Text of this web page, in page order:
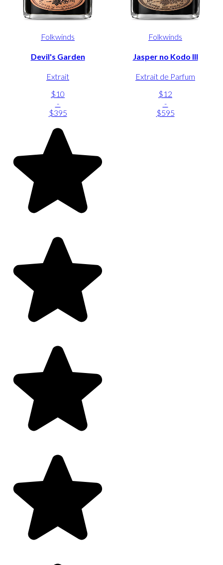
Folkwinds
Devil's Garden
Extrait
$10
-
$395
Folkwinds
Jasper no Kodo III
Extrait de Parfum
$12
-
$595